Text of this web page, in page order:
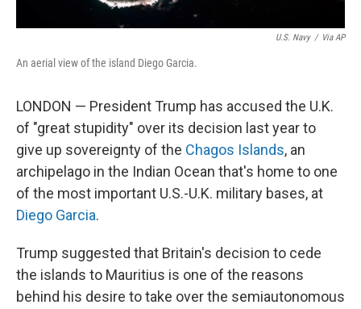
U.S. Navy / Via AP
An aerial view of the island Diego Garcia.
LONDON — President Trump has accused the U.K.
of "great stupidity" over its decision last year to
give up sovereignty of the Chagos Islands, an
archipelago in the Indian Ocean that's home to one
of the most important U.S.-U.K. military bases, at
Diego Garcia.
Trump suggested that Britain's decision to cede
the islands to Mauritius is one of the reasons
behind his desire to take over the semiautonomous